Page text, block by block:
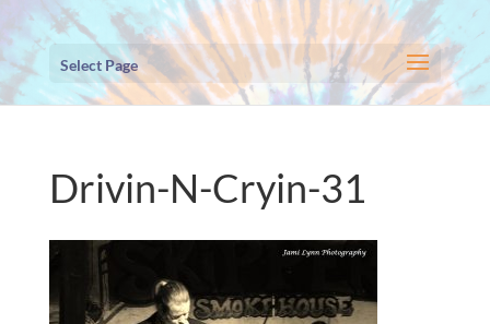
Select Page
Drivin-N-Cryin-31